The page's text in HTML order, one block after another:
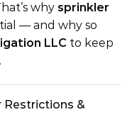
why sprinkler
— and why so
LLC to keep
Restrictions &